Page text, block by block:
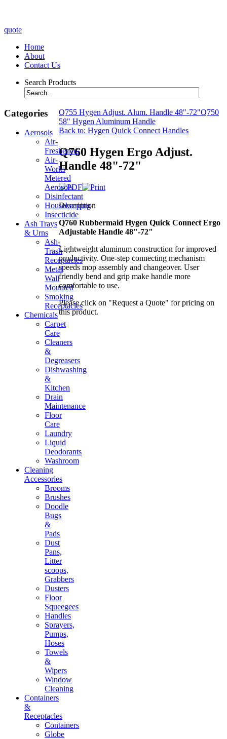
quote
Home
About
Contact Us
Search Products
Q755 Hygen Adjust. Alum. Handle 48"-72"Q750
58" Hygen Aluminum Handle
Back to: Hygen Quick Connect Handles
Q760 Hygen Ergo Adjust.
Handle 48"-72"
Description
Q760 Rubbermaid Hygen Quick Connect Ergo
Adjustable Handle 48"-72"
Lightweight aluminum construction for improved
productivity. One-step connecting mechanism
speeds mop assembly and changeover. User
friendly bend and grip make handle more
comfortable to use.
Please click on "Request a Quote" for pricing on
this product.
Categories
Aerosols
Air-
Fresheners
Air-
Works
Metered
Aerosols
Disinfectant
Housekeeping
Insecticide
Ash Trays
& Urns
Ash-
Trash
Receptacles
Metal
Wall
Mounted
Smoking
Receptacles
Chemicals
Carpet
Care
Cleaners
&
Degreasers
Dishwashing
&
Kitchen
Drain
Maintenance
Floor
Care
Laundry
Liquid
Deodorants
Washroom
Cleaning
Accessories
Brooms
Brushes
Doodle
Bugs
&
Pads
Dust
Pans,
Litter
scoops,
Grabbers
Dusters
Floor
Squeegees
Handles
Sprayers,
Pumps,
Hoses
Towels
&
Wipers
Window
Cleaning
Containers
&
Receptacles
Containers
Globe